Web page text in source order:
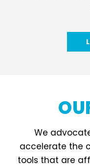
We
accelerate the
tools that are